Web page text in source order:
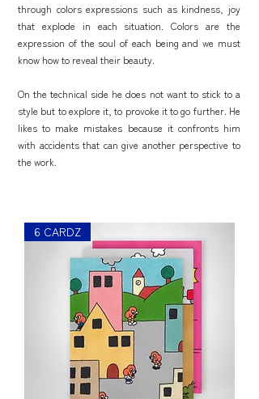
through colors expressions such as kindness, joy
that explode in each situation. Colors are the
expression of the soul of each being and we must
know how to reveal their beauty.
On the technical side he does not want to stick to a
style but to explore it, to provoke it to go further. He
likes to make mistakes because it confronts him
with accidents that can give another perspective to
the work.
6 CARDZ